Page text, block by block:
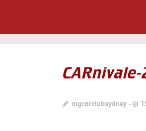
mgcarclubsydney